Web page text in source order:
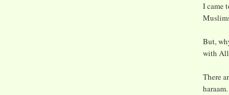
I came
But,
with
There